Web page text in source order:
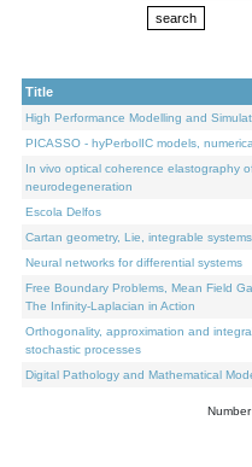
Title
High Performance Modelling and
PICASSO - hyPerbolIC models,
In vivo optical coherence elastography
neurodegeneration
Escola Delfos
Cartan geometry, Lie, integrable
Neural networks for differential systems
Free Boundary Problems, Mean Field
The Infinity-Laplacian in Action
Orthogonality, approximation and
stochastic processes
Digital Pathology and Mathematical